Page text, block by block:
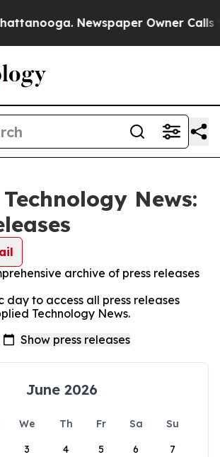
Newspaper Owner Calls
News:
archive of press releases
day to access all press releases
Technology News.
June 2026
We Th Fr Sa
Su
3 4 5 6 7